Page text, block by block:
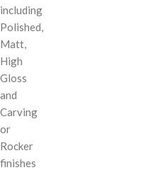
including
Polished,
Matt,
High
Gloss
and
Carving
or
Rocker
finishes